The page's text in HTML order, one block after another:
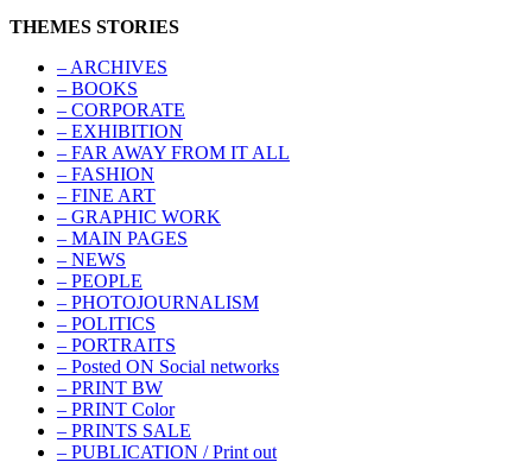
THEMES STORIES
– ARCHIVES
– BOOKS
– CORPORATE
– EXHIBITION
– FAR AWAY FROM IT ALL
– FASHION
– FINE ART
– GRAPHIC WORK
– MAIN PAGES
– NEWS
– PEOPLE
– PHOTOJOURNALISM
– POLITICS
– PORTRAITS
– Posted ON Social networks
– PRINT BW
– PRINT Color
– PRINTS SALE
– PUBLICATION / Print out